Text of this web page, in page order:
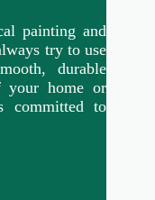
painting and
try to use
durable
your home or
committed to